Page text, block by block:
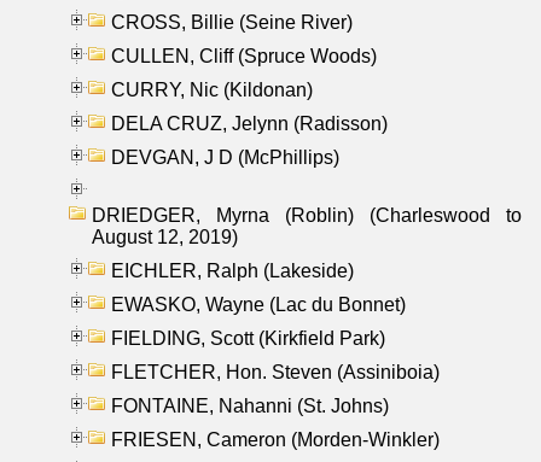
CROSS, Billie (Seine River)
CULLEN, Cliff (Spruce Woods)
CURRY, Nic (Kildonan)
DELA CRUZ, Jelynn (Radisson)
DEVGAN, J D (McPhillips)
DRIEDGER, Myrna (Roblin) (Charleswood to
August 12, 2019)
EICHLER, Ralph (Lakeside)
EWASKO, Wayne (Lac du Bonnet)
FIELDING, Scott (Kirkfield Park)
FLETCHER, Hon. Steven (Assiniboia)
FONTAINE, Nahanni (St. Johns)
FRIESEN, Cameron (Morden-Winkler)